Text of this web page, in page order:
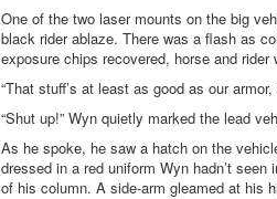
One of the two laser mounts on the big
black rider ablaze. There was a flash as
exposure chips recovered, horse and rider
“That stuff’s at least as good as our
“Shut up!” Wyn quietly marked the lead
As he spoke, he saw a hatch on the
dressed in a red uniform Wyn hadn’t
of his column. A side-arm gleamed at his